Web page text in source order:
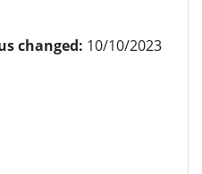
changed: 10/10/2023